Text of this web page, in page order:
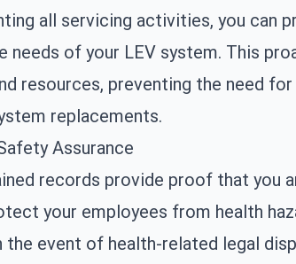
all servicing activities, you can
needs of your LEV system. This
resources, preventing the need
replacements.
Assurance
records provide proof that you
your employees from health
the event of health-related legal